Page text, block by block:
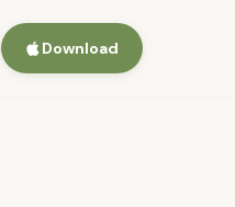
Download